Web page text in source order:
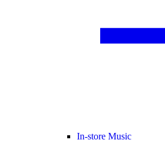
In-store Music